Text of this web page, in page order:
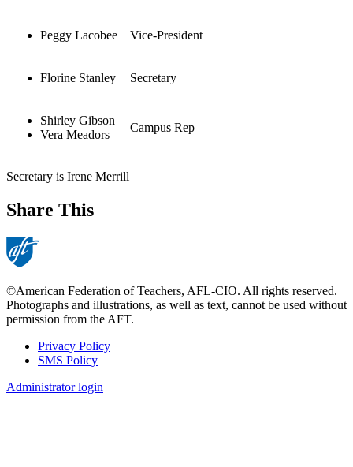
Peggy Lacobee Vice-President
Florine Stanley Secretary
Shirley Gibson
Vera Meadors
Campus Rep
Secretary is Irene Merrill
Share This
©American Federation of Teachers, AFL-CIO. All rights reserved.
Photographs and illustrations, as well as text, cannot be used without
permission from the AFT.
Footer
Privacy Policy
SMS Policy
Administrator login